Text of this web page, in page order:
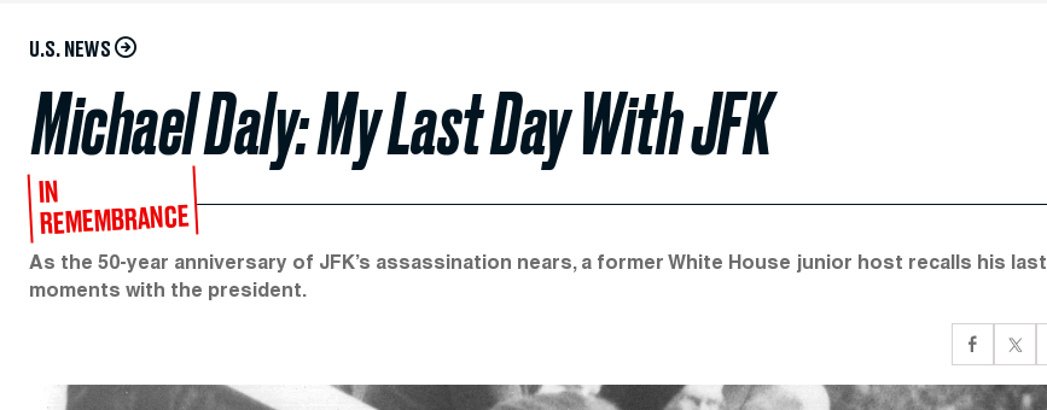
U.S. NEWS
Michael Daly: My Last Day With JFK
IN
REMEMBRANCE
As the 50-year anniversary of JFK’s assassination nears, a former White House junior host recalls his last
moments with the president.